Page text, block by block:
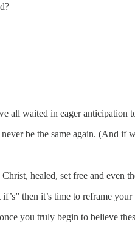
all waited in eager
be the same again. (And
healed, set free and
then it’s time to reframe
you truly begin to believe